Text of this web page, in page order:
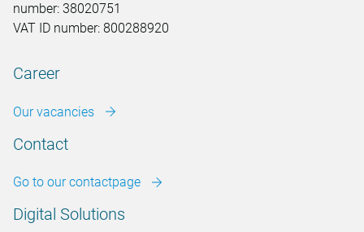
number: 38020751
VAT ID number: 800288920
Career
Our vacancies
Contact
Go to our contactpage
Digital Solutions